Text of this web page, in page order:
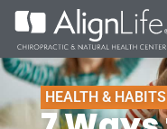
HEALTH & HABITS